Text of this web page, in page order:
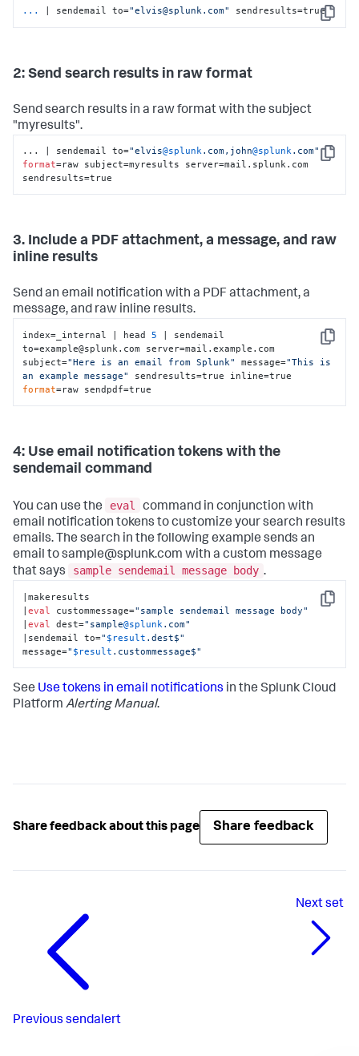
Copy
... | sendemail to="elvis@splunk.com" sendresults=true
2: Send search results in raw format
Send search results in a raw format with the subject
"myresults".
Copy
... | sendemail to="elvis@splunk.com,john@splunk.com"
format=raw subject=myresults server=mail.splunk.com
sendresults=true
3. Include a PDF attachment, a message, and raw
inline results
Send an email notification with a PDF attachment, a
message, and raw inline results.
Copy
index=_internal | head 5 | sendemail
to=example@splunk.com server=mail.example.com
subject="Here is an email from Splunk" message="This is
an example message"
format=raw sendpdf=true
4: Use email notification tokens with the
sendemail command
You can use the eval
command in conjunction with
email notification tokens to customize your search results
emails. The search in the following example sends an
email to sample@splunk.com with a custom message
that says
sample sendemail message body .
Copy
|makeresults
|eval custommessage="sample sendemail message body"
|eval dest="sample@splunk .com"
|sendemail to=" $result .dest$"
message=" $result .custommessage$"
See Use tokens in email notifications in the Splunk Cloud
Platform Alerting Manual.
Share feedback about this page Share feedback
Previous sendalert
Nextset